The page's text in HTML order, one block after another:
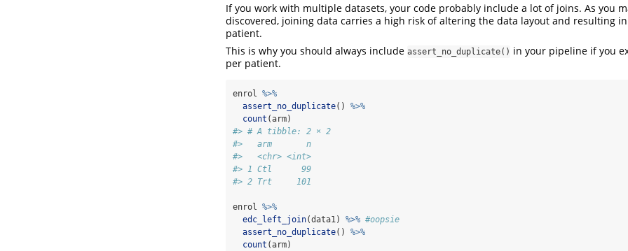
If you work with multiple datasets, your code probably include a lot of joins. As you
discovered, joining data carries a high risk of altering the data layout and resulting
patient.
This is why you should always include assert_no_duplicate() in your pipeline if you
per patient.
enrol %>%
assert_no_duplicate() %>%
count (arm)
#> # A tibble: 2 × 2
#>   arm       n
#>   <chr> <int>
#> 1 Ctl      99
#> 2 Trt     101
enrol %>%
edc_left_join(data1) %>% #oopsie
assert_no_duplicate() %>%
count (arm)